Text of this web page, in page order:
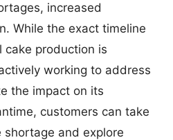
increased
While the exact timeline
cake production is
working to address
the impact on its
customers can take
and explore